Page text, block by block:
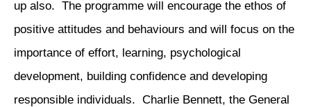
up also. The programme will encourage the ethos of
positive attitudes and behaviours and will focus on the
importance of effort, learning, psychological
development, building confidence and developing
responsible individuals. Charlie Bennett, the General